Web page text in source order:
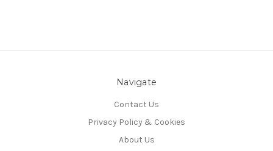
Navigate
Contact Us
Privacy Policy & Cookies
About Us